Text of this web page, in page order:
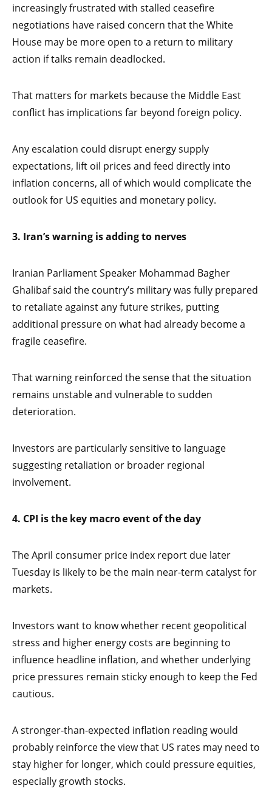
increasingly frustrated with stalled ceasefire
negotiations have raised concern that the White
House may be more open to a return to military
action if talks remain deadlocked.
That matters for markets because the Middle East
conflict has implications far beyond foreign policy.
Any escalation could disrupt energy supply
expectations, lift oil prices and feed directly into
inflation concerns, all of which would complicate the
outlook for US equities and monetary policy.
3. Iran’s warning is adding to nerves
Iranian Parliament Speaker Mohammad Bagher
Ghalibaf said the country’s military was fully prepared
to retaliate against any future strikes, putting
additional pressure on what had already become a
fragile ceasefire.
That warning reinforced the sense that the situation
remains unstable and vulnerable to sudden
deterioration.
Investors are particularly sensitive to language
suggesting retaliation or broader regional
involvement.
4. CPI is the key macro event of the day
The April consumer price index report due later
Tuesday is likely to be the main near-term catalyst for
markets.
Investors want to know whether recent geopolitical
stress and higher energy costs are beginning to
influence headline inflation, and whether underlying
price pressures remain sticky enough to keep the Fed
cautious.
A stronger-than-expected inflation reading would
probably reinforce the view that US rates may need to
stay higher for longer, which could pressure equities,
especially growth stocks.